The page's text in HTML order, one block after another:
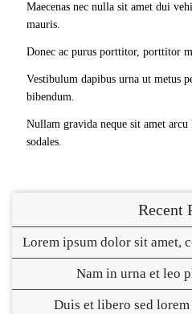
Maecenas nec nulla sit amet dui
mauris.
Donec ac purus porttitor, porttitor
Vestibulum dapibus urna ut metus
bibendum.
Nullam gravida neque sit amet
sodales.
Recent
Lorem ipsum dolor sit amet,
Nam in urna et leo
Duis et libero sed